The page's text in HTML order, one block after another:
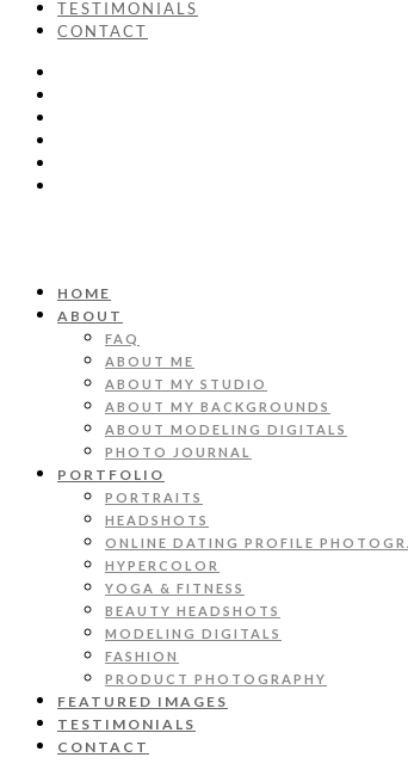
TESTIMONIALS
CONTACT
HOME
ABOUT
FAQ
ABOUT ME
ABOUT MY STUDIO
ABOUT MY BACKGROUNDS
ABOUT MODELING DIGITALS
PHOTO JOURNAL
PORTFOLIO
PORTRAITS
HEADSHOTS
ONLINE DATING PROFILE
HYPERCOLOR
YOGA & FITNESS
BEAUTY HEADSHOTS
MODELING DIGITALS
FASHION
PRODUCT PHOTOGRAPHY
FEATURED IMAGES
TESTIMONIALS
CONTACT